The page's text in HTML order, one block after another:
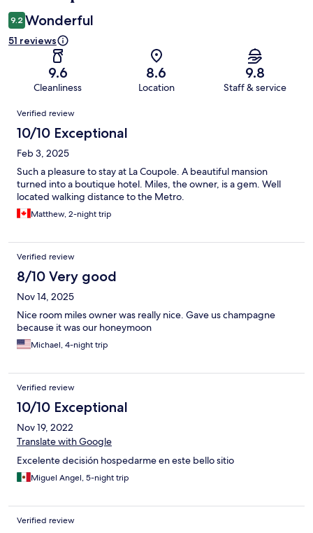
9.2 Wonderful
51 reviews
9.6
Cleanliness
8.6
Location
9.8
Staff & service
Reviews
Verified review
10/10 Exceptional
Feb 3, 2025
Such a pleasure to stay at La Coupole. A beautiful mansion
turned into a boutique hotel. Miles, the owner, is a gem. Well
located walking distance to the Metro.
Matthew, 2-night trip
Verified review
8/10 Very good
Nov 14, 2025
Nice room miles owner was really nice. Gave us champagne
because it was our honeymoon
Michael, 4-night trip
Verified review
10/10 Exceptional
Nov 19, 2022
Translate with Google
Excelente decisión hospedarme en este bello sitio
Miguel Angel, 5-night trip
Verified review